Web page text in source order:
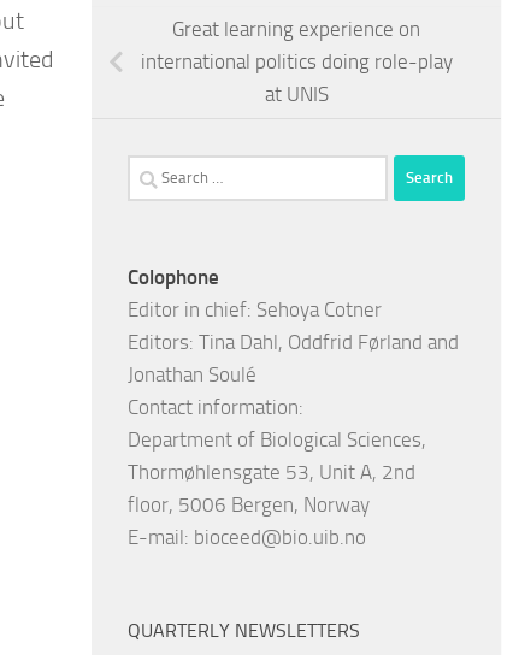
Great learning experience on
international politics doing role-play
at UNIS
Search
for:
Colophone
Editor in chief: Sehoya Cotner
Editors: Tina Dahl, Oddfrid Førland and
Jonathan Soulé
Contact information:
Department of Biological Sciences,
Thormøhlensgate 53, Unit A, 2nd
floor, 5006 Bergen, Norway
E-mail: bioceed@bio.uib.no
QUARTERLY NEWSLETTERS